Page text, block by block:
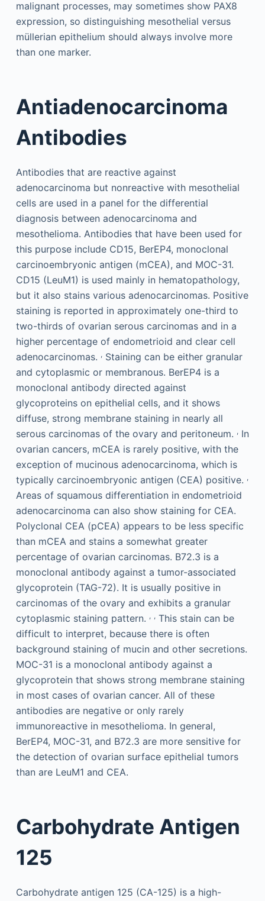
malignant processes, may sometimes show PAX8
expression, so distinguishing mesothelial versus
müllerian epithelium should always involve more
than one marker.
Antiadenocarcinoma
Antibodies
Antibodies that are reactive against
adenocarcinoma but nonreactive with mesothelial
cells are used in a panel for the differential
diagnosis between adenocarcinoma and
mesothelioma. Antibodies that have been used for
this purpose include CD15, BerEP4, monoclonal
carcinoembryonic antigen (mCEA), and MOC-31.
CD15 (LeuM1) is used mainly in hematopathology,
but it also stains various adenocarcinomas. Positive
staining is reported in approximately one-third to
two-thirds of ovarian serous carcinomas and in a
higher percentage of endometrioid and clear cell
adenocarcinomas. ,Staining can be either granular
and cytoplasmic or membranous. BerEP4 is a
monoclonal antibody directed against
glycoproteins on epithelial cells, and it shows
diffuse, strong membrane staining in nearly all
serous carcinomas of the ovary and peritoneum. ,In
ovarian cancers, mCEA is rarely positive, with the
exception of mucinous adenocarcinoma, which is
typically carcinoembryonic antigen (CEA) positive. ,
Areas of squamous differentiation in endometrioid
adenocarcinoma can also show staining for CEA.
Polyclonal CEA (pCEA) appears to be less specific
than mCEA and stains a somewhat greater
percentage of ovarian carcinomas. B72.3 is a
monoclonal antibody against a tumor-associated
glycoprotein (TAG-72). It is usually positive in
carcinomas of the ovary and exhibits a granular
cytoplasmic staining pattern. , ,This stain can be
difficult to interpret, because there is often
background staining of mucin and other secretions.
MOC-31 is a monoclonal antibody against a
glycoprotein that shows strong membrane staining
in most cases of ovarian cancer. All of these
antibodies are negative or only rarely
immunoreactive in mesothelioma. In general,
BerEP4, MOC-31, and B72.3 are more sensitive for
the detection of ovarian surface epithelial tumors
than are LeuM1 and CEA.
Carbohydrate Antigen
125
Carbohydrate antigen 125 (CA-125) is a high-